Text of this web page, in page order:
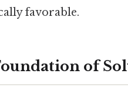
favorable.
of